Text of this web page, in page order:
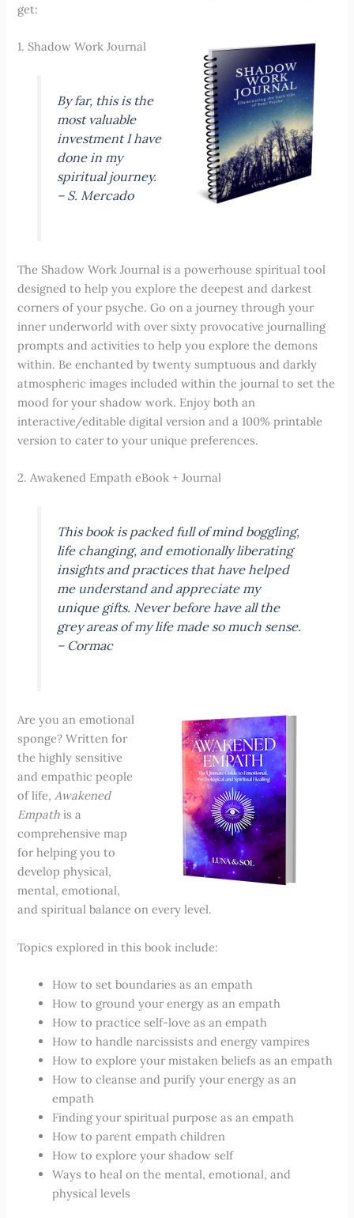
get:
1. Shadow Work Journal
By far, this is the
most valuable
investment I have
done in my
spiritual journey.
– S. Mercado
The Shadow Work Journal is a powerhouse spiritual tool
designed to help you explore the deepest and darkest
corners of your psyche. Go on a journey through your
inner underworld with over sixty provocative journalling
prompts and activities to help you explore the demons
within. Be enchanted by twenty sumptuous and darkly
atmospheric images included within the journal to set the
mood for your shadow work. Enjoy both an
interactive/editable digital version and a 100% printable
version to cater to your unique preferences.
2. Awakened Empath eBook + Journal
This book is packed full of mind boggling,
life changing, and emotionally liberating
insights and practices that have helped
me understand and appreciate my
unique gifts. Never before have all the
grey areas of my life made so much sense.
– Cormac
Are you an emotional
sponge? Written for
the highly sensitive
and empathic people
of life,Awakened
Empath is a
comprehensive map
for helping you to
develop physical,
mental, emotional,
and spiritual balance on every level.
Topics explored in this book include:
How to set boundaries as an empath
How to ground your energy as an empath
How to practice self-love as an empath
How to handle narcissists and energy vampires
How to explore your mistaken beliefs as an empath
How to cleanse and purify your energy as an
empath
Finding your spiritual purpose as an empath
How to parent empath children
How to explore your shadow self
Ways to heal on the mental, emotional, and
physical levels